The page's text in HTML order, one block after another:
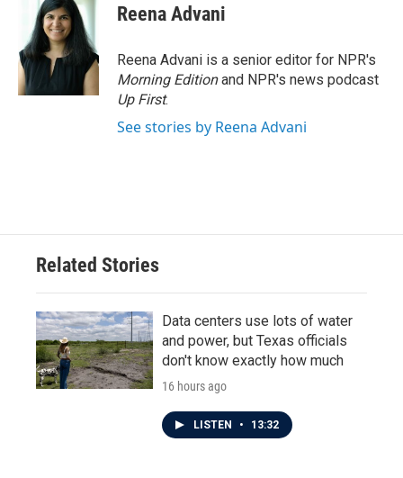
o
k
t
t
e
r
k
e
d
n
Reena Advani
Reena Advani is a senior editor for NPR's
Morning Editionand NPR's news podcast
Up First.
See stories by Reena Advani
Related Stories
Data centers use lots of water
and power, but Texas officials
don't know exactly how much
16 hours ago
LISTEN • 13:32